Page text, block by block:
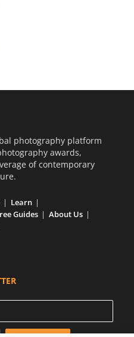
photography platform
awards,
of contemporary
Learn
Guides
About Us